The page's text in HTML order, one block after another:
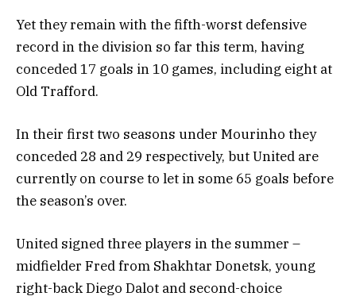
Yet they remain with the fifth-worst defensive
record in the division so far this term, having
conceded 17 goals in 10 games, including eight at
Old Trafford.
In their first two seasons under Mourinho they
conceded 28 and 29 respectively, but United are
currently on course to let in some 65 goals before
the season’s over.
United signed three players in the summer –
midfielder Fred from Shakhtar Donetsk, young
right-back Diego Dalot and second-choice